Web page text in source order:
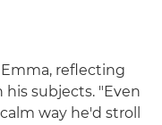
Emma, reflecting
subjects. "Even
way he'd stroll